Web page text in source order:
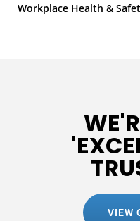
Workplace Health &
VIEW